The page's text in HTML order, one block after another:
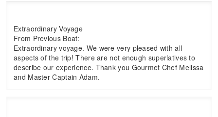
Extraordinary Voyage
From Previous Boat:
Extraordinary voyage. We were very pleased with all
aspects of the trip! There are not enough superlatives to
describe our experience. Thank you Gourmet Chef Melissa
and Master Captain Adam.